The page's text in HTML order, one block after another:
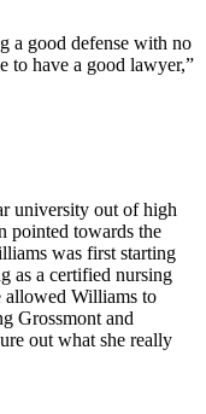
a good defense with no
to have a good lawyer,”
university out of high
pointed towards the
was first starting
as a certified nursing
allowed Williams to
Grossmont and
out what she really